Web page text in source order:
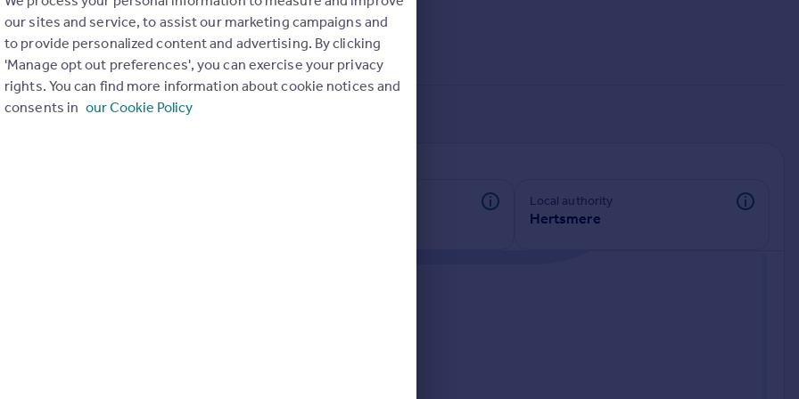
in the last
Local authority
Hertsmere
our sites and service, to assist our marketing campaigns and
to provide personalized content and advertising. By clicking
'Manage opt out preferences', you can exercise your privacy
rights. You can find more information about cookie notices and
consents in our Cookie Policy